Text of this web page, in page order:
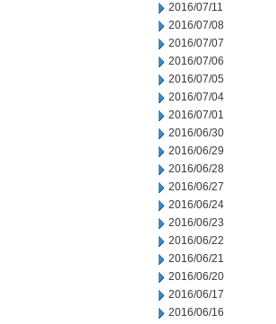
2016/07/11
2016/07/08
2016/07/07
2016/07/06
2016/07/05
2016/07/04
2016/07/01
2016/06/30
2016/06/29
2016/06/28
2016/06/27
2016/06/24
2016/06/23
2016/06/22
2016/06/21
2016/06/20
2016/06/17
2016/06/16